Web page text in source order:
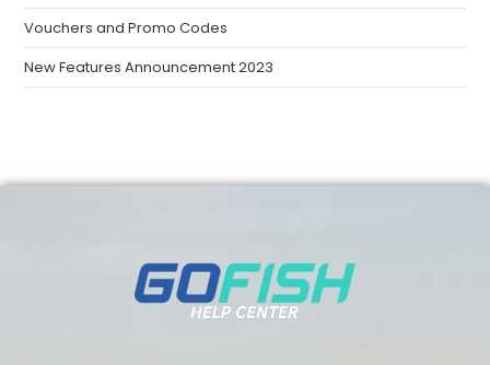
Vouchers and Promo Codes
New Features Announcement 2023